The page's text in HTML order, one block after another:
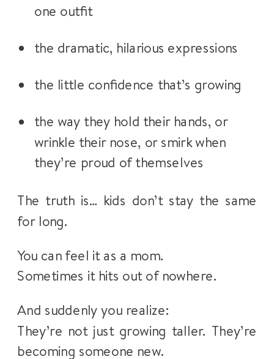
one outfit
the dramatic, hilarious expressions
the little confidence that’s growing
the way they hold their hands, or
wrinkle their nose, or smirk when
they’re proud of themselves
The truth is… kids don’t stay the same
for long.
You can feel it as a mom.
Sometimes it hits out of nowhere.
And suddenly you realize:
They’re not just growing taller. They’re
becoming someone new.